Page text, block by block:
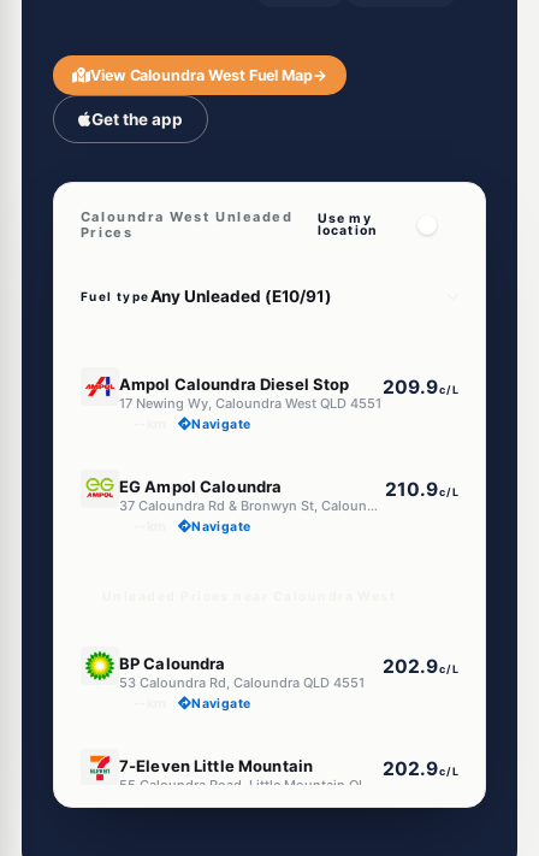
View Caloundra West Fuel Map→
Get the app
Caloundra West Unleaded
Prices
Use my
location
Fuel type
Ampol Caloundra Diesel Stop
17 Newing Wy, Caloundra West QLD 4551
209.9c/L
Navigate
EG Ampol Caloundra
37 Caloundra Rd & Bronwyn St, Caloundra West QLD 4551
210.9c/L
Navigate
BP Caloundra
53 Caloundra Rd, Caloundra QLD 4551
202.9c/L
Navigate
7-Eleven Little Mountain 202.9c/L
--km Navigate